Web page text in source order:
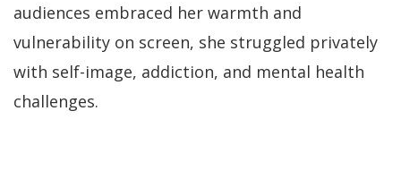
audiences embraced her warmth and
vulnerability on screen, she struggled privately
with self-image, addiction, and mental health
challenges.